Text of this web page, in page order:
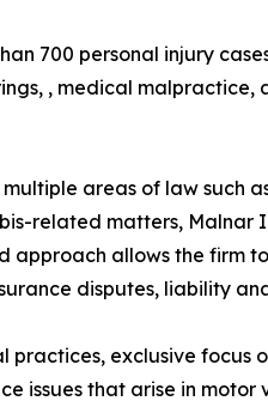
700 personal injury
, medical
areas of law such
related matters, Malnar
approach allows the firm
disputes, liability
exclusive focus
issues that arise in